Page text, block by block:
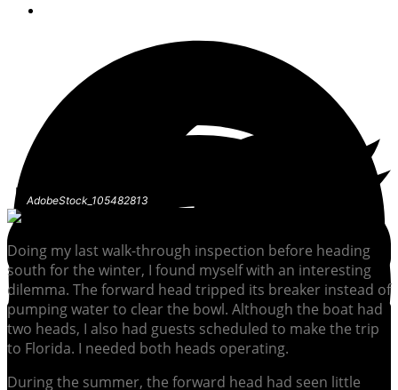
AdobeStock_105482813
Doing my last walk-through inspection before heading
south for the winter, I found myself with an interesting
dilemma. The forward head tripped its breaker instead of
pumping water to clear the bowl. Although the boat had
two heads, I also had guests scheduled to make the trip
to Florida. I needed both heads operating.
During the summer, the forward head had seen little